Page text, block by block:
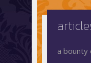
a bounty